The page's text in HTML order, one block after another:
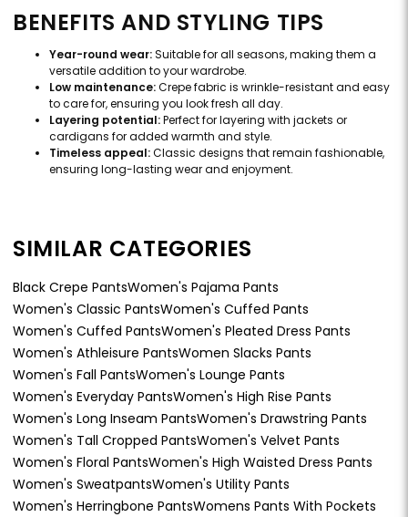
BENEFITS AND STYLING TIPS
Year-round wear:Suitable for all seasons, making them a
versatile addition to your wardrobe.
Low maintenance:Crepe fabric is wrinkle-resistant and easy
to care for, ensuring you look fresh all day.
Layering potential:Perfect for layering with jackets or
cardigans for added warmth and style.
Timeless appeal:Classic designs that remain fashionable,
ensuring long-lasting wear and enjoyment.
SIMILAR CATEGORIES
Black Crepe PantsWomen's Pajama Pants
Women's Classic PantsWomen's Cuffed Pants
Women's Cuffed PantsWomen's Pleated Dress Pants
Women's Athleisure PantsWomen Slacks Pants
Women's Fall PantsWomen's Lounge Pants
Women's Everyday PantsWomen's High Rise Pants
Women's Long Inseam PantsWomen's Drawstring Pants
Women's Tall Cropped PantsWomen's Velvet Pants
Women's Floral PantsWomen's High Waisted Dress Pants
Women's SweatpantsWomen's Utility Pants
Women's Herringbone PantsWomens Pants With Pockets